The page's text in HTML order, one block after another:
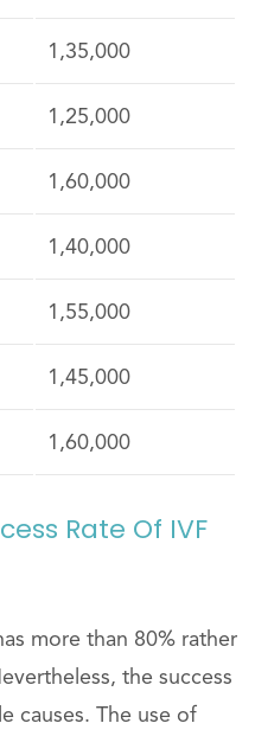
1,35,000
1,25,000
1,60,000
1,40,000
1,55,000
1,45,000
1,60,000
Rate Of IVF
more than 80% rather
the success
causes. The use of